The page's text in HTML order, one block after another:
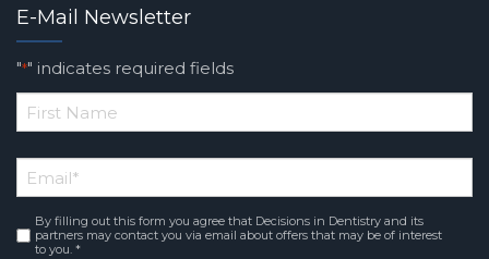
E-Mail Newsletter
"*" indicates required fields
*
Name
Email*
Consent*
By filling out this form you agree that Decisions in Dentistry and its
partners may contact you via email about offers that may be of interest
to you. *